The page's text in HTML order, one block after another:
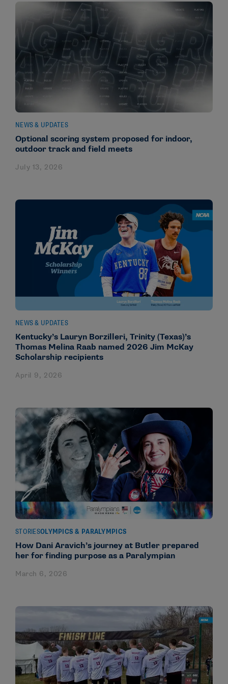
NEWS & UPDATES
Optional scoring system proposed for indoor,
outdoor track and field meets
July 13, 2026
NEWS & UPDATES
Kentucky’s Lauryn Borzilleri, Trinity (Texas)’s
Thomas Melina Raab named 2026 Jim McKay
Scholarship recipients
April 9, 2026
STORIESOLYMPICS & PARALYMPICS
How Dani Aravich’s journey at Butler prepared
her for finding purpose as a Paralympian
March 6, 2026